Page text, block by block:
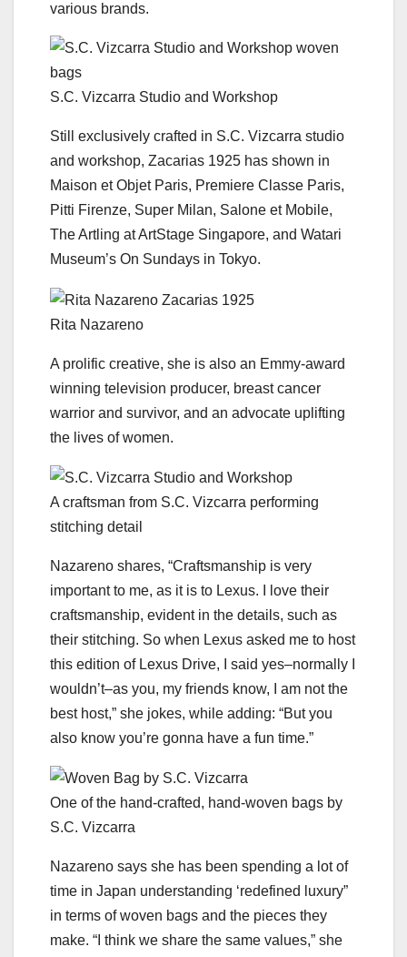
various brands.
S.C. Vizcarra Studio and Workshop
Still exclusively crafted in S.C. Vizcarra studio
and workshop, Zacarias 1925 has shown in
Maison et Objet Paris, Premiere Classe Paris,
Pitti Firenze, Super Milan, Salone et Mobile,
The Artling at ArtStage Singapore, and Watari
Museum’s On Sundays in Tokyo.
Rita Nazareno
A prolific creative, she is also an Emmy-award
winning television producer, breast cancer
warrior and survivor, and an advocate uplifting
the lives of women.
A craftsman from S.C. Vizcarra performing
stitching detail
Nazareno shares, “Craftsmanship is very
important to me, as it is to Lexus. I love their
craftsmanship, evident in the details, such as
their stitching. So when Lexus asked me to host
this edition of Lexus Drive, I said yes–normally I
wouldn’t–as you, my friends know, I am not the
best host,” she jokes, while adding: “But you
also know you’re gonna have a fun time.”
One of the hand-crafted, hand-woven bags by
S.C. Vizcarra
Nazareno says she has been spending a lot of
time in Japan understanding ‘redefined luxury”
in terms of woven bags and the pieces they
make. “I think we share the same values,” she